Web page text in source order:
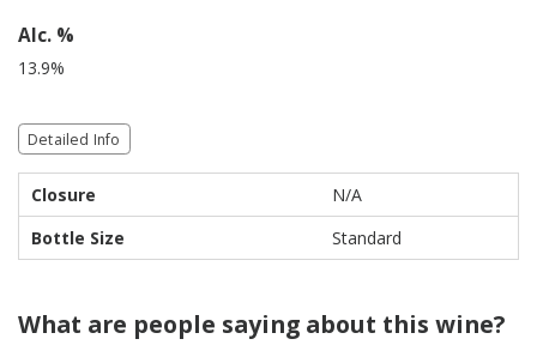
Alc. %
13.9%
Detailed Info
Closure
N/A
Bottle Size
Standard
What are people saying about this wine?